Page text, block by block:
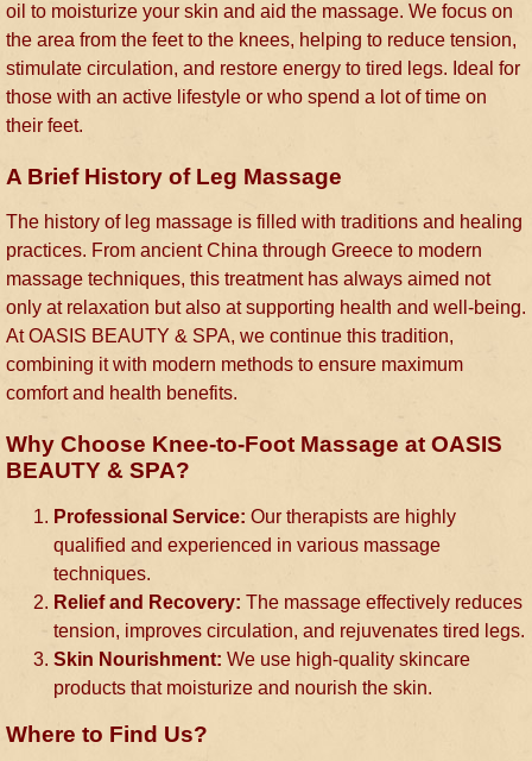
oil to moisturize your skin and aid the massage. We focus on
the area from the feet to the knees, helping to reduce tension,
stimulate circulation, and restore energy to tired legs. Ideal for
those with an active lifestyle or who spend a lot of time on
their feet.
A Brief History of Leg Massage
The history of leg massage is filled with traditions and healing
practices. From ancient China through Greece to modern
massage techniques, this treatment has always aimed not
only at relaxation but also at supporting health and well-being.
At OASIS BEAUTY & SPA, we continue this tradition,
combining it with modern methods to ensure maximum
comfort and health benefits.
Why Choose Knee-to-Foot Massage at OASIS
BEAUTY & SPA?
Professional Service: Our therapists are highly
qualified and experienced in various massage
techniques.
Relief and Recovery: The massage effectively reduces
tension, improves circulation, and rejuvenates tired legs.
Skin Nourishment: We use high-quality skincare
products that moisturize and nourish the skin.
Where to Find Us?